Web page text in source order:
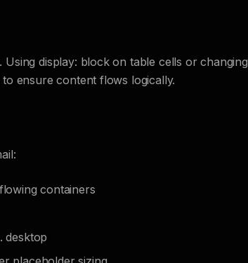
display: block on table cells or changing
ensure content flows logically.
containers
desktop